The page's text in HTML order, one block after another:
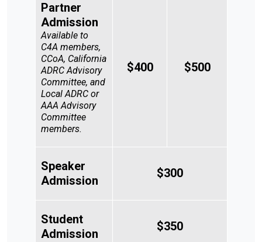
SEARCH
Partner
Admission
Available to
C4A members,
CCoA, California
ADRC Advisory
Committee, and
Local ADRC or
AAA Advisory
Committee
members.
$400 $500
Speaker
Admission
$300
Student
Admission
$350